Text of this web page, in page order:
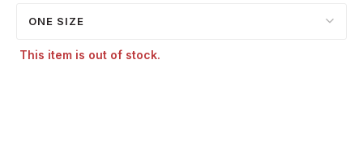
ONE SIZE
This item is out of stock.